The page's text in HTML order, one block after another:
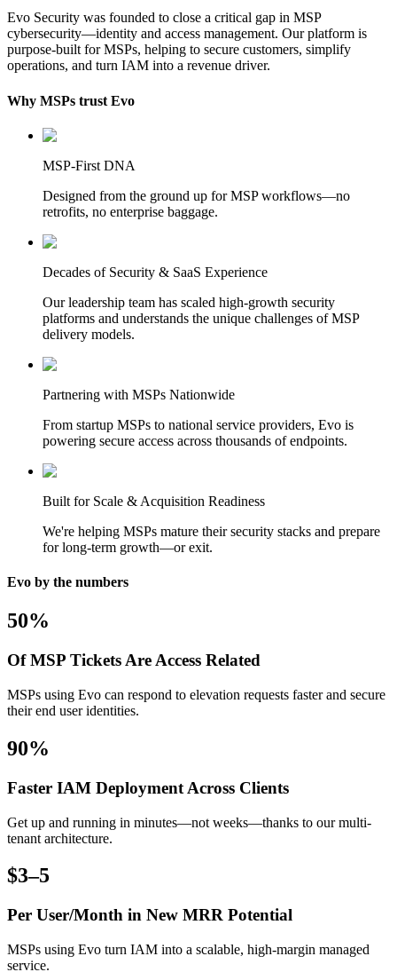
Evo Security was founded to close a critical gap in MSP
cybersecurity—identity and access management. Our platform is
purpose-built for MSPs, helping to secure customers, simplify
operations, and turn IAM into a revenue driver.
Why MSPs trust Evo
MSP-First DNA
Designed from the ground up for MSP workflows—no
retrofits, no enterprise baggage.
Decades of Security & SaaS Experience
Our leadership team has scaled high-growth security
platforms and understands the unique challenges of MSP
delivery models.
Partnering with MSPs Nationwide
From startup MSPs to national service providers, Evo is
powering secure access across thousands of endpoints.
Built for Scale & Acquisition Readiness
We're helping MSPs mature their security stacks and prepare
for long-term growth—or exit.
Evo by the numbers
50%
Of MSP Tickets Are Access Related
MSPs using Evo can respond to elevation requests faster and secure
their end user identities.
90%
Faster IAM Deployment Across Clients
Get up and running in minutes—not weeks—thanks to our multi-
tenant architecture.
$3–5
Per User/Month in New MRR Potential
MSPs using Evo turn IAM into a scalable, high-margin managed
service.